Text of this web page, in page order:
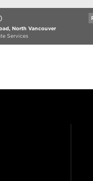
North Vancouver
Services